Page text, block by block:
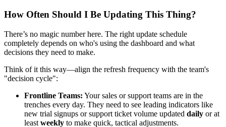
How Often Should I Be Updating This Thing?
There’s no magic number here. The right update schedule
completely depends on who's using the dashboard and what
decisions they need to make.
Think of it this way—align the refresh frequency with the team's
"decision cycle":
Frontline Teams: Your sales or support teams are in the
trenches every day. They need to see leading indicators like
new trial signups or support ticket volume updated daily or at
least weekly to make quick, tactical adjustments.